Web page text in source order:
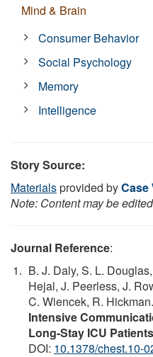
Mind & Brain
Consumer Behavior
Social Psychology
Memory
Intelligence
Story Source:
Materialsprovided byCase
Note: Content may be
Journal Reference:
B. J. Daly, S. L.
Hejal, J. Peerless, J.
C. Wiencek, R. Hickman.
Intensive
Long-Stay ICU Patients
DOI: 10.1378/chest.10-